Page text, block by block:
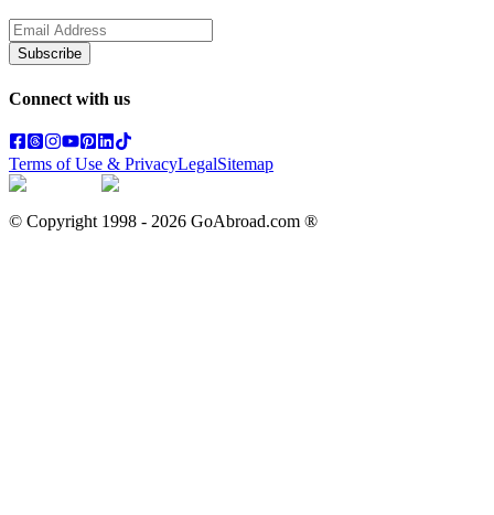
Subscribe
Connect with us
Terms of Use & PrivacyLegalSitemap
© Copyright 1998 - 2026 GoAbroad.com ®